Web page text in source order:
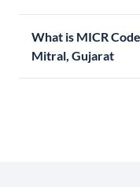
What is MICR
Mitral, Gujarat